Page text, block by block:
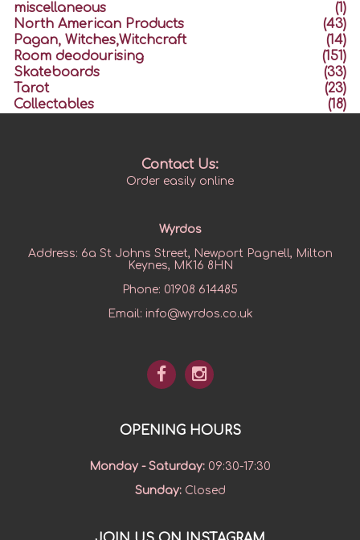
miscellaneous
(1)
North American Products
(43)
Pagan, Witches,Witchcraft
(14)
Room deodourising
(151)
Skateboards
(33)
Tarot
(23)
Collectables
(18)
Contact Us:
Order easily online
Wyrdos
Address: 6a St Johns Street, Newport Pagnell, Milton
Keynes, MK16 8HN
Phone: 01908 614485
Email: info@wyrdos.co.uk
OPENING HOURS
Monday - Saturday: 09:30-17:30
Sunday:Closed